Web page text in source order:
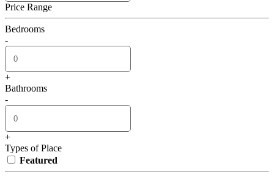
Price Range
Bedrooms
-
+
Bathrooms
-
+
Types of Place
Featured